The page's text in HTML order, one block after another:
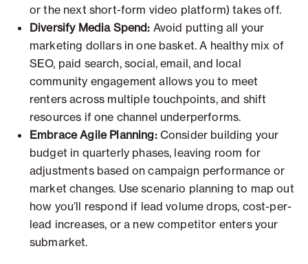
or the next short-form video platform) takes off.
Diversify Media Spend: Avoid putting all your
marketing dollars in one basket. A healthy mix of
SEO, paid search, social, email, and local
community engagement allows you to meet
renters across multiple touchpoints, and shift
resources if one channel underperforms.
Embrace Agile Planning:Consider building your
budget in quarterly phases, leaving room for
adjustments based on campaign performance or
market changes. Use scenario planning to map out
how you’ll respond if lead volume drops, cost-per-
lead increases, or a new competitor enters your
submarket.